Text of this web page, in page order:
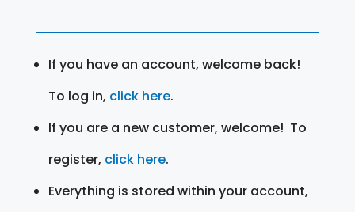
If you have an account, welcome back!
To log in, click here.
If you are a new customer, welcome! To
register, click here.
Everything is stored within your account,